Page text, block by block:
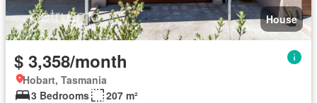
House
$ 3,358/month
Hobart, Tasmania
3 Bedrooms
207 m²